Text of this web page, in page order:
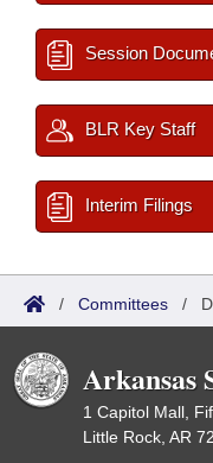
Session
BLR Key Staff
Interim Filings
/ Committees /
Arkansas
1 Capitol Mall,
Little Rock, AR